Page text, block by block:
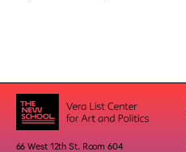
66 West 12th St. Room 604